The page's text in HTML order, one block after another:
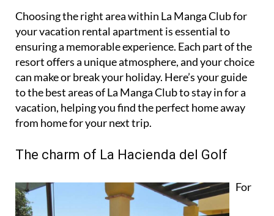
Choosing the right area within La Manga Club for
your vacation rental apartment is essential to
ensuring a memorable experience. Each part of the
resort offers a unique atmosphere, and your choice
can make or break your holiday. Here’s your guide
to the best areas of La Manga Club to stay in for a
vacation, helping you find the perfect home away
from home for your next trip.
The charm of La Hacienda del Golf
For